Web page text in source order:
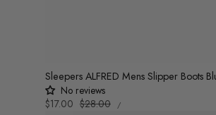
Sleepers ALFRED Mens Slipper Boots
No reviews
Sale
$17.00 Regular
$28.00
UNIT
PRICE
/